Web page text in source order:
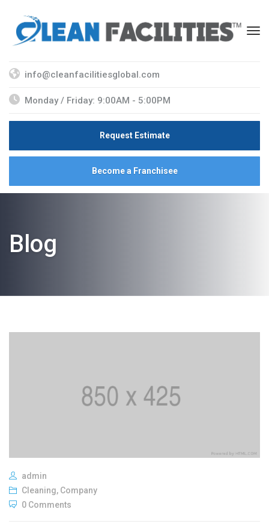
info@cleanfacilitiesglobal.com
Monday / Friday: 9:00AM - 5:00PM
Request Estimate
Become a Franchisee
Blog
admin
Cleaning, Company
0 Comments